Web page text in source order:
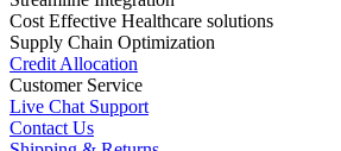
Cost Effective Healthcare solutions
Supply Chain Optimization
Credit Allocation
Customer Service
Live Chat Support
Contact Us